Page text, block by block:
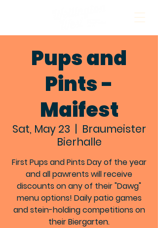
Pups and
Pints -
Maifest
Sat, May 23
  |
Braumeister
Bierhalle
First Pups and Pints Day of the year
and all pawrents will receive
discounts on any of their "Dawg"
menu options! Daily patio games
and stein-holding competitions on
their Biergarten.